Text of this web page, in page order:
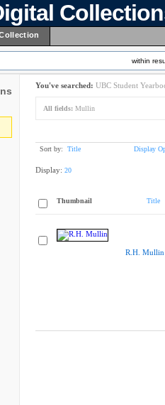
within
You've searched: UBC Student
All fields: Mullin
Sort by: Title Display
Display: 20
Thumbnail Title
R.H. Mullin